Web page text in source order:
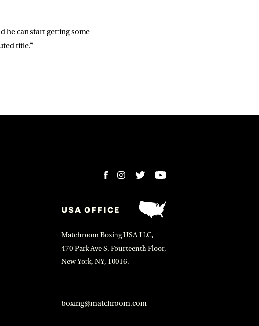
he can start getting some
title.’”
USA OFFICE
Matchroom Boxing USA LLC,
470 Park Ave S, Fourteenth Floor,
New York, NY, 10016.
boxing@matchroom.com